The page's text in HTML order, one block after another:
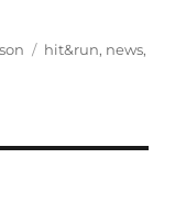
Tags
hit&run, news,